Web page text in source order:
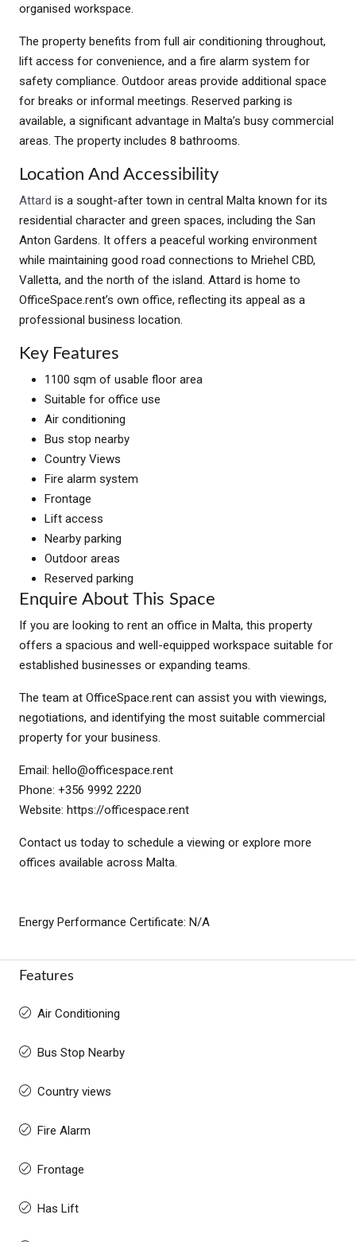
organised workspace.
The property benefits from full air conditioning throughout,
lift access for convenience, and a fire alarm system for
safety compliance. Outdoor areas provide additional space
for breaks or informal meetings. Reserved parking is
available, a significant advantage in Malta’s busy commercial
areas. The property includes 8 bathrooms.
Location And Accessibility
Attard is a sought-after town in central Malta known for its
residential character and green spaces, including the San
Anton Gardens. It offers a peaceful working environment
while maintaining good road connections to Mriehel CBD,
Valletta, and the north of the island. Attard is home to
OfficeSpace.rent’s own office, reflecting its appeal as a
professional business location.
Key Features
1100 sqm of usable floor area
Suitable for office use
Air conditioning
Bus stop nearby
Country Views
Fire alarm system
Frontage
Lift access
Nearby parking
Outdoor areas
Reserved parking
Enquire About This Space
If you are looking to rent an office in Malta, this property
offers a spacious and well-equipped workspace suitable for
established businesses or expanding teams.
The team at OfficeSpace.rent can assist you with viewings,
negotiations, and identifying the most suitable commercial
property for your business.
Email: hello@officespace.rent
Phone: +356 9992 2220
Website: https://officespace.rent
Contact us today to schedule a viewing or explore more
offices available across Malta.
Energy Performance Certificate: N/A
Features
Air Conditioning
Bus Stop Nearby
Country views
Fire Alarm
Frontage
Has Lift